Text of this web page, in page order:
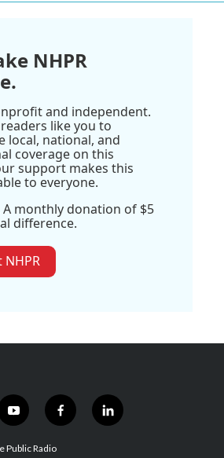
NHPR
and independent.
like you to
local, national, and
coverage on this
support makes this
to everyone.
A monthly donation of $5
difference.
y
o
u
f
a
l
i
Public Radio